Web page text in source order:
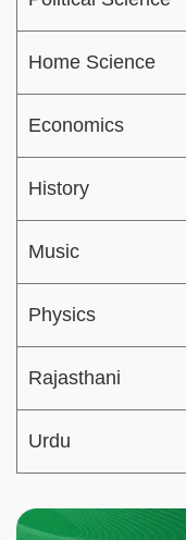
Home Science
Economics
History
Music
Physics
Rajasthani
Urdu